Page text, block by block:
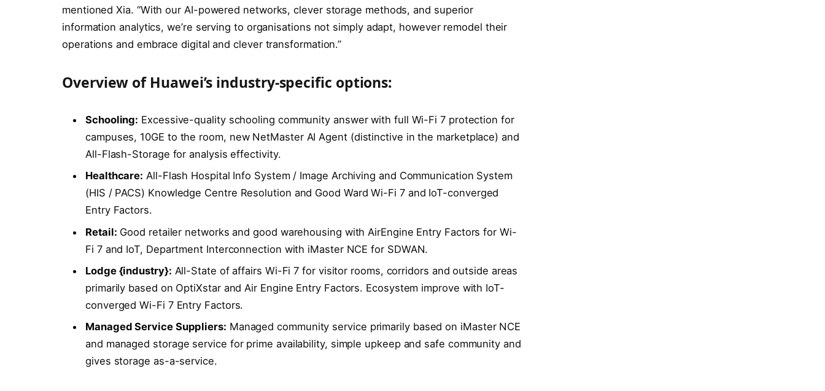
mentioned Xia. “With our AI-powered networks, clever storage methods, and superior
information analytics, we’re serving to organisations not simply adapt, however remodel their
operations and embrace digital and clever transformation.”
Overview of Huawei’s industry-specific options:
Schooling: Excessive-quality schooling community answer with full Wi-Fi 7 protection for
campuses, 10GE to the room, new NetMaster AI Agent (distinctive in the marketplace) and
All-Flash-Storage for analysis effectivity.
Healthcare: All-Flash Hospital Info System / Image Archiving and Communication System
(HIS / PACS) Knowledge Centre Resolution and Good Ward Wi-Fi 7 and IoT-converged
Entry Factors.
Retail: Good retailer networks and good warehousing with AirEngine Entry Factors for Wi-
Fi 7 and IoT, Department Interconnection with iMaster NCE for SDWAN.
Lodge {industry}: All-State of affairs Wi-Fi 7 for visitor rooms, corridors and outside areas
primarily based on OptiXstar and Air Engine Entry Factors. Ecosystem improve with IoT-
converged Wi-Fi 7 Entry Factors.
Managed Service Suppliers: Managed community service primarily based on iMaster NCE
and managed storage service for prime availability, simple upkeep and safe community and
gives storage as-a-service.